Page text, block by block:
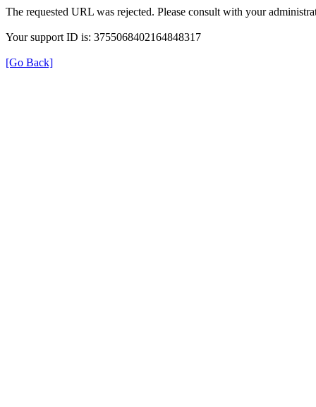
The requested URL was rejected. Please consult with your
Your support ID is: 3755068402164848317
[Go Back]